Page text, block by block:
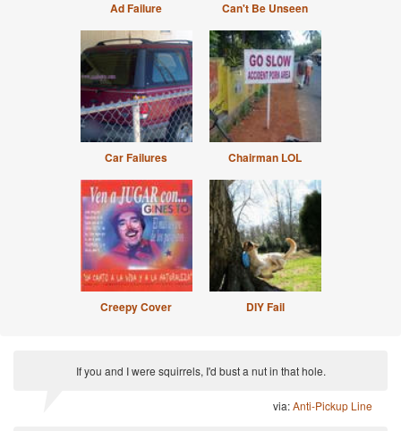
Ad Failure Can't Be Unseen
Car Failures Chairman LOL
Creepy Cover DIY Fail
If you and I were squirrels, I'd bust a nut in that hole.
via:Anti-Pickup Line